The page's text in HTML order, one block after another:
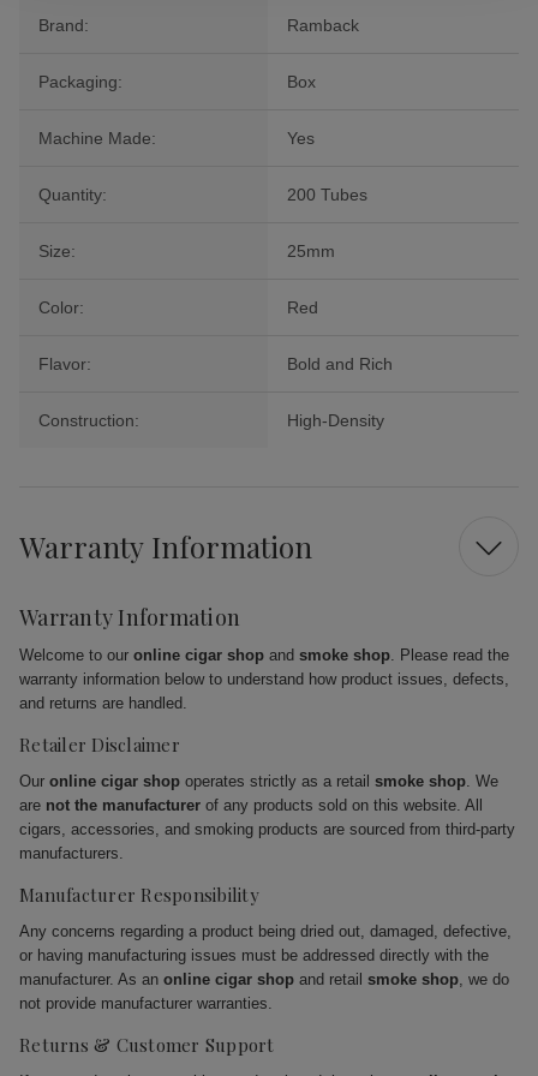
Brand: Ramback
Packaging: Box
Machine Made: Yes
Quantity: 200 Tubes
Size: 25mm
Color: Red
Flavor: Bold and Rich
Construction: High-Density
Warranty Information
Warranty Information
Welcome to our online cigar shop and smoke shop. Please read the
warranty information below to understand how product issues, defects,
and returns are handled.
Retailer Disclaimer
Our online cigar shop operates strictly as a retail smoke shop. We
are not the manufacturer of any products sold on this website. All
cigars, accessories, and smoking products are sourced from third-party
manufacturers.
Manufacturer Responsibility
Any concerns regarding a product being dried out, damaged, defective,
or having manufacturing issues must be addressed directly with the
manufacturer. As an online cigar shop and retail smoke shop, we do
not provide manufacturer warranties.
Returns & Customer Support